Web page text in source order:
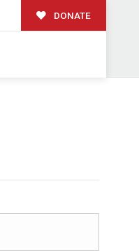
DONATE